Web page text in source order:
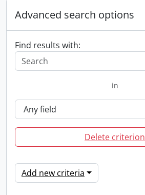
Advanced search options
Find results with:
in
Delete criterion
Add new criteria